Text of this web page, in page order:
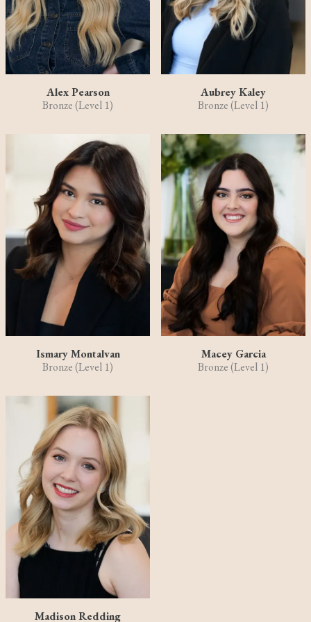
Alex Pearson
Bronze (Level 1)
Aubrey Kaley
Bronze (Level 1)
Ismary Montalvan
Bronze (Level 1)
Macey Garcia
Bronze (Level 1)
Madison Redding